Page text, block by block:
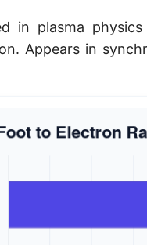
in plasma
Appears in